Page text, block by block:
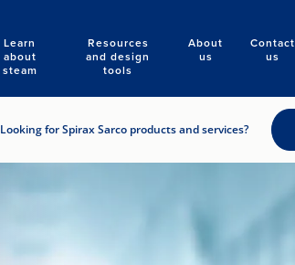
Learn
about
steam
Resources
and design
tools
About
us
Contact
us
Looking for Spirax Sarco products and services?